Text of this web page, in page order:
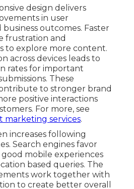
design delivers
in user
outcomes. Faster
frustration and
to explore more content.
across devices leads to
rates for important
These
to stronger brand
positive interactions
For more, see
services.
increases following
Search engines favor
mobile experiences
based queries. The
work together with
to create better overall